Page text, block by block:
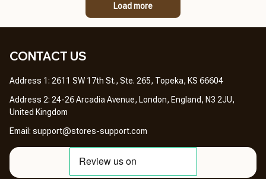
Load more
CONTACT US
Address 1: 2611 SW 17th St., Ste. 265, Topeka, KS 66604
Address 2: 24-26 Arcadia Avenue, London, England, N3 2JU,
United Kingdom
Email: support@stores-support.com